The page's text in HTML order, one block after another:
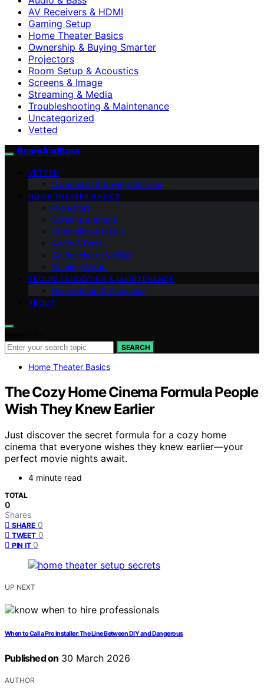
AV Receivers & HDMI
Gaming Setup
Home Theater Basics
Ownership & Buying Smarter
Projectors
Room Setup & Acoustics
Screens & Image
Streaming & Media
Troubleshooting & Maintenance
Uncategorized
Vetted
BeamAndBass
VETTED
Ownership & Buying Smarter
HOME THEATER BASICS
Projectors
Screens & Image
Streaming & Media
Audio & Bass
AV Receivers & HDMI
Gaming Setup
TROUBLESHOOTING & MAINTENANCE
Room Setup & Acoustics
ABOUT
SEARCH
Home Theater Basics
The Cozy Home Cinema Formula People
Wish They Knew Earlier
Just discover the secret formula for a cozy home
cinema that everyone wishes they knew earlier—your
perfect movie nights await.
4 minute read
TOTAL
0
Shares
SHARE 0
TWEET 0
PIN IT 0
UP NEXT
When to Call a Pro Installer: The Line Between DIY and Dangerous
Published on 30 March 2026
AUTHOR